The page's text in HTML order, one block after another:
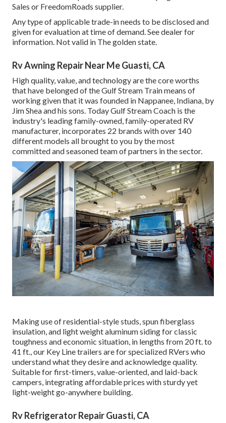
Sales or FreedomRoads supplier.
Any type of applicable trade-in needs to be disclosed and
given for evaluation at time of demand. See dealer for
information. Not valid in The golden state.
Rv Awning Repair Near Me Guasti, CA
High quality, value, and technology are the core worths
that have belonged of the Gulf Stream Train means of
working given that it was founded in Nappanee, Indiana, by
Jim Shea and his sons. Today Gulf Stream Coach is the
industry's leading family-owned, family-operated RV
manufacturer, incorporates 22 brands with over 140
different models all brought to you by the most
committed and seasoned team of partners in the sector.
Making use of residential-style studs, spun fiberglass
insulation, and light weight aluminum siding for classic
toughness and economic situation, in lengths from 20 ft. to
41 ft., our Key Line trailers are for specialized RVers who
understand what they desire and acknowledge quality.
Suitable for first-timers, value-oriented, and laid-back
campers, integrating affordable prices with sturdy yet
light-weight go-anywhere building.
Rv Refrigerator Repair Guasti, CA